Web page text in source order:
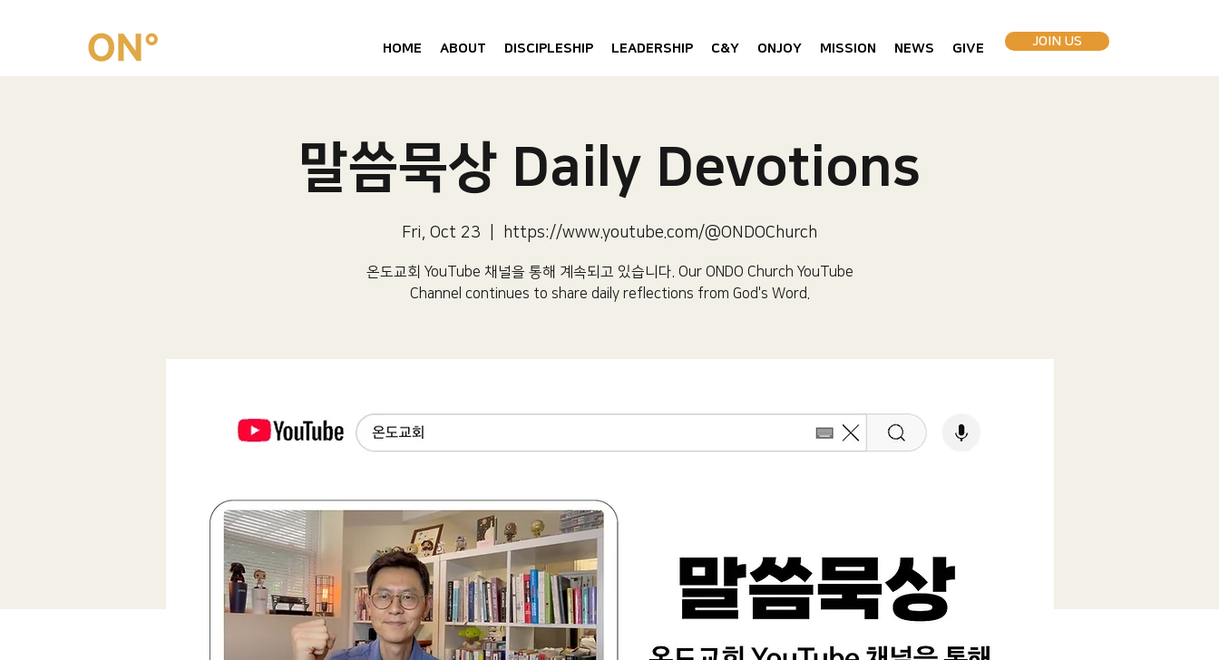
HOME ABOUT DISCIPLESHIP LEADERSHIP C&Y ONJOY MISSION NEWS GIVE JOIN US
말씀묵상 Daily Devotions
Fri, Oct 23 https://www.youtube.com/@ONDOChurch
온도교회 YouTube 채널을 통해 계속되고 있습니다.​ Our ONDO Church YouTube
Channel continues to share daily reflections from God's Word.